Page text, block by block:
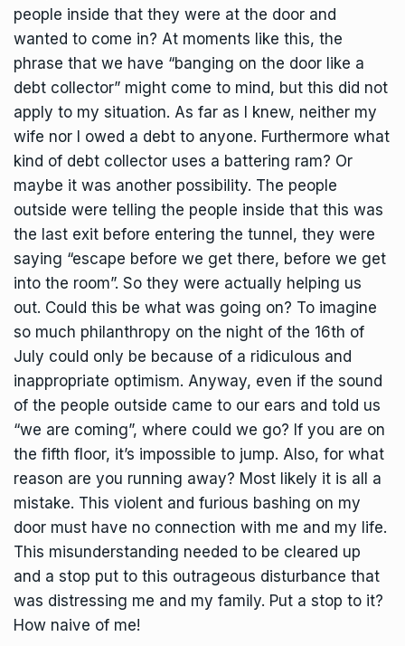
people inside that they were at the door and
wanted to come in? At moments like this, the
phrase that we have “banging on the door like a
debt collector” might come to mind, but this did not
apply to my situation. As far as I knew, neither my
wife nor I owed a debt to anyone. Furthermore what
kind of debt collector uses a battering ram? Or
maybe it was another possibility. The people
outside were telling the people inside that this was
the last exit before entering the tunnel, they were
saying “escape before we get there, before we get
into the room”. So they were actually helping us
out. Could this be what was going on? To imagine
so much philanthropy on the night of the 16th of
July could only be because of a ridiculous and
inappropriate optimism. Anyway, even if the sound
of the people outside came to our ears and told us
“we are coming”, where could we go? If you are on
the fifth floor, it’s impossible to jump. Also, for what
reason are you running away? Most likely it is all a
mistake. This violent and furious bashing on my
door must have no connection with me and my life.
This misunderstanding needed to be cleared up
and a stop put to this outrageous disturbance that
was distressing me and my family. Put a stop to it?
How naive of me!